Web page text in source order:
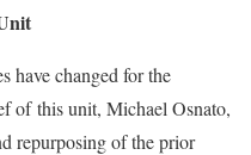
have changed for the
of this unit, Michael Osnato,
repurposing of the prior